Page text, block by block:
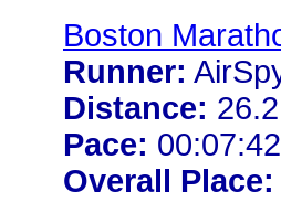
Boston
Runner:
Distance:
Pace:
Overall Place: